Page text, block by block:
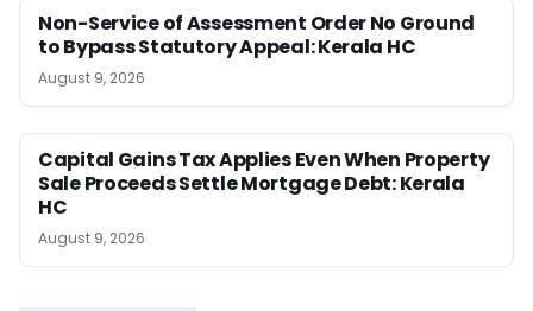
Non-Service of Assessment Order No Ground
to Bypass Statutory Appeal: Kerala HC
August 9, 2026
Capital Gains Tax Applies Even When Property
Sale Proceeds Settle Mortgage Debt: Kerala
HC
August 9, 2026